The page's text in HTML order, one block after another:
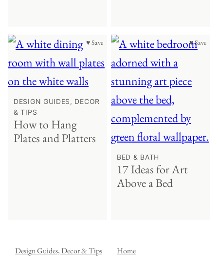
♥ Save
DESIGN GUIDES, DECOR
& TIPS
How to Hang
Plates and Platters
♥ Save
BED & BATH
17 Ideas for Art
Above a Bed
Design Guides, Decor & Tips Home